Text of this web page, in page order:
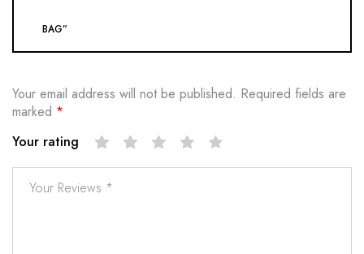
BAG”
Your email address will not be published. Required fields are
marked *
Your rating